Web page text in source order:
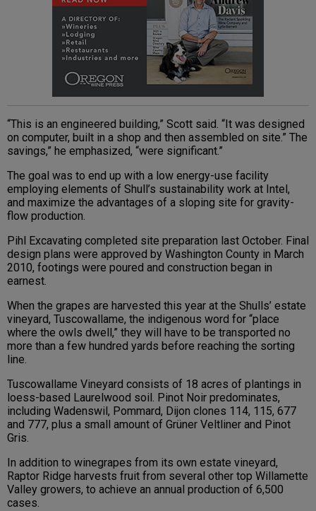
“This is an engineered building,” Scott said. “It was designed
on computer, built in a shop and then assembled on site.” The
savings,” he emphasized, “were significant.”
The goal was to end up with a low energy-use facility
employing elements of Shull’s sustainability work at Intel,
and maximize the advantages of a sloping site for gravity-
flow production.
Pihl Excavating completed site preparation last October. Final
design plans were approved by Washington County in March
2010, footings were poured and construction began in
earnest.
When the grapes are harvested this year at the Shulls’ estate
vineyard, Tuscowallame, the indigenous word for “place
where the owls dwell,” they will have to be transported no
more than a few hundred yards before reaching the sorting
line.
Tuscowallame Vineyard consists of 18 acres of plantings in
loess-based Laurelwood soil. Pinot Noir predominates,
including Wadenswil, Pommard, Dijon clones 114, 115, 677
and 777, plus a small amount of Grüner Veltliner and Pinot
Gris.
In addition to winegrapes from its own estate vineyard,
Raptor Ridge harvests fruit from several other top Willamette
Valley growers, to achieve an annual production of 6,500
cases.